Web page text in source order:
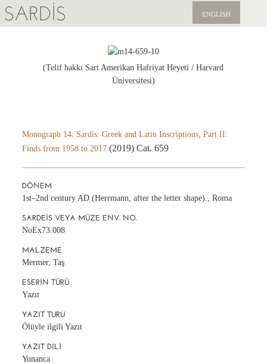
SARDIS ENGLISH
YAYINLAR(Telif hakkı Sart Amerikan Hafriyat Heyeti / Harvard
Üniversitesi)
Monograph 14: Sardis: Greek and Latin Inscriptions, Part II:
Finds from 1958 to 2017 (2019) Cat. 659
DÖNEM
1st–2nd century AD (Herrmann, after the letter shape)., Roma
SARDEIS VEYA MÜZE ENV. NO.
NoEx73.008
MALZEME
Mermer, Taş
ESERIN TÜRÜ
Yazıt
YAZIT TURU
Ölüyle ilgili Yazıt
YAZIT DILI
Yunanca